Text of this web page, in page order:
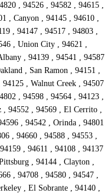
, 94526 , 94582 , 94615 ,
, Canyon , 94145 , 94610 ,
, 94147 , 94517 , 94803 ,
, Union City , 94621 ,
, 94139 , 94541 , 94587
, San Ramon , 94151 ,
, Walnut Creek , 94507
, 94598 , 94564 , 94123 ,
, 94552 , 94569 , El Cerrito ,
, 94542 , Orinda , 94801
, 94660 , 94588 , 94553 ,
, 94611 , 94108 , 94137
, 94144 , Clayton ,
, 94708 , 94580 , 94547 ,
, El Sobrante , 94140 ,